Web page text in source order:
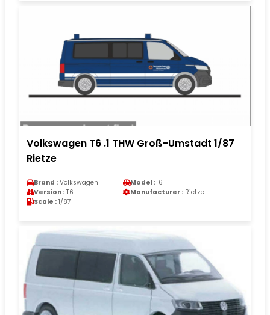
Volkswagen T6 .1 THW Groß-Umstadt 1/87
Rietze
Brand : Volkswagen Model :T6
Version : T6 Manufacturer : Rietze
Scale : 1/87